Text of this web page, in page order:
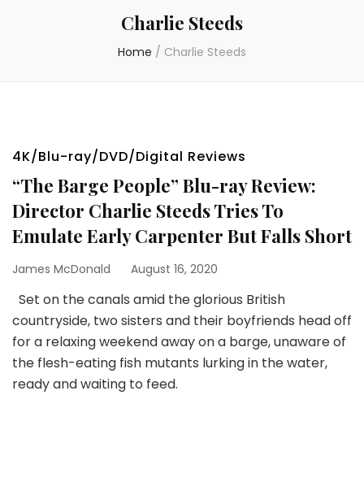
Charlie Steeds
Home / Charlie Steeds
4K/Blu-ray/DVD/Digital Reviews
“The Barge People” Blu-ray Review:
Director Charlie Steeds Tries To
Emulate Early Carpenter But Falls Short
James McDonald August 16, 2020
Set on the canals amid the glorious British
countryside, two sisters and their boyfriends head off
for a relaxing weekend away on a barge, unaware of
the flesh-eating fish mutants lurking in the water,
ready and waiting to feed.